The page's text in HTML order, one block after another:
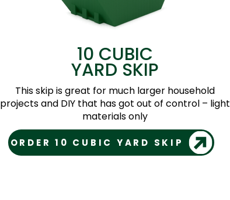
10 CUBIC
YARD SKIP
This skip is great for much larger household
projects and DIY that has got out of control – light
materials only
ORDER 10 CUBIC YARD SKIP